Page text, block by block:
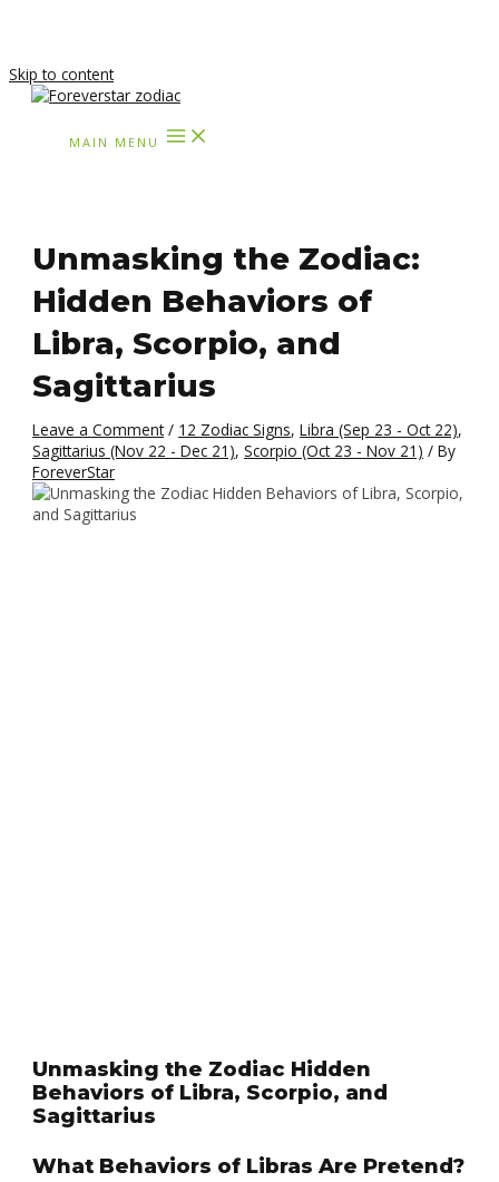
Skip to content
MAIN MENU
Unmasking the Zodiac:
Hidden Behaviors of
Libra, Scorpio, and
Sagittarius
Leave a Comment / 12 Zodiac Signs,Libra (Sep 23 - Oct 22),
Sagittarius (Nov 22 - Dec 21),Scorpio (Oct 23 - Nov 21) / By
ForeverStar
Unmasking the Zodiac Hidden
Behaviors of Libra, Scorpio, and
Sagittarius
What Behaviors of Libras Are Pretend?